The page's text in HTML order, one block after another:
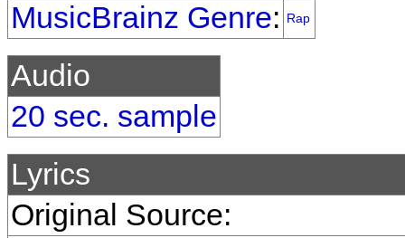
MusicBrainz Genre: Rap
Audio
20 sec. sample
Lyrics
Original Source: